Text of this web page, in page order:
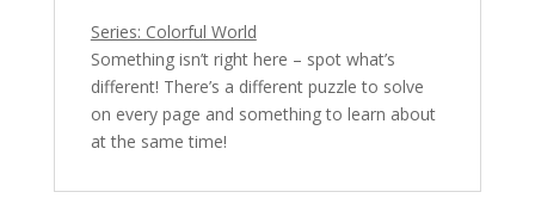
Series: Colorful World
Something isn’t right here – spot what’s
different! There’s a different puzzle to solve
on every page and something to learn about
at the same time!